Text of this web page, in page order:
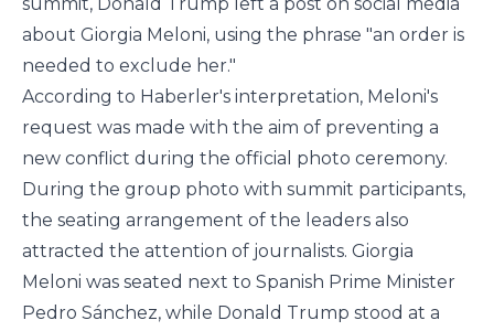
about Giorgia Meloni, using the phrase "an order is
needed to exclude her."
According to Haberler's interpretation, Meloni's
request was made with the aim of preventing a
new conflict during the official photo ceremony.
During the group photo with summit participants,
the seating arrangement of the leaders also
attracted the attention of journalists. Giorgia
Meloni was seated next to Spanish Prime Minister
Pedro Sánchez, while Donald Trump stood at a